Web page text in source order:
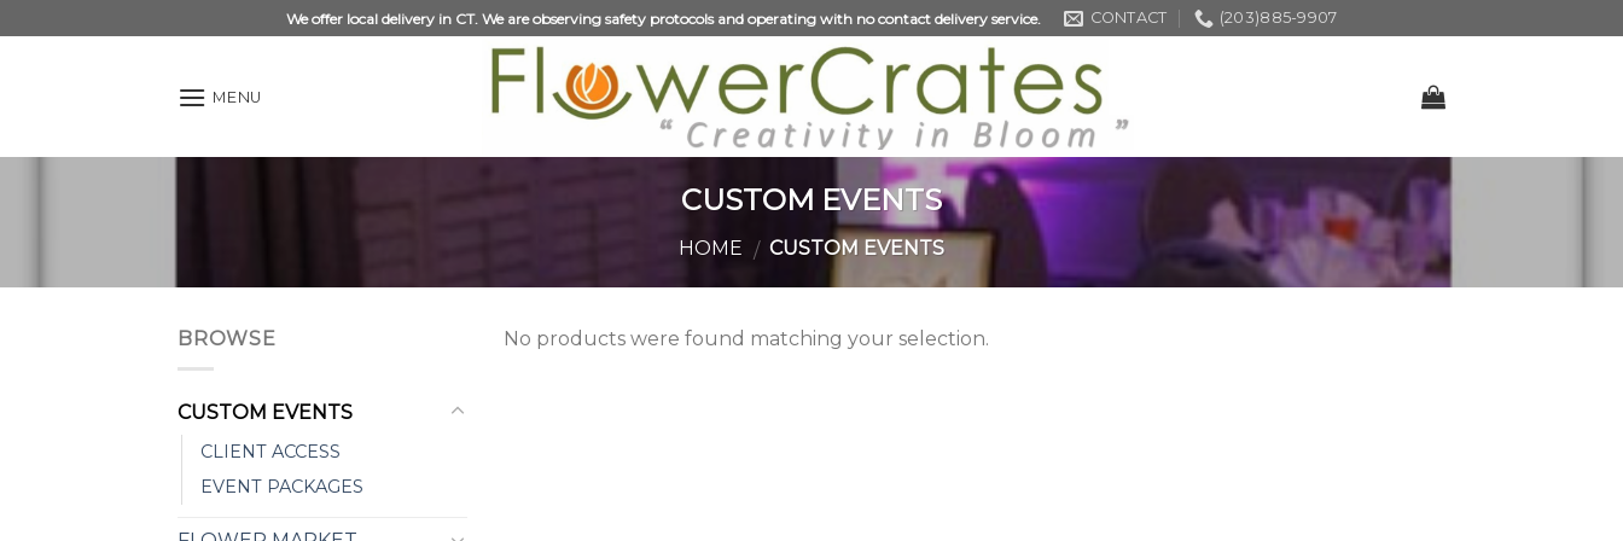
to
We offer local delivery in CT. We are observing safety protocols and operating with no contact delivery service. CONTACT (203)885-9907
MENU
CUSTOM EVENTS
HOME / CUSTOM EVENTS
BROWSE
CUSTOM EVENTS
CLIENT ACCESS
EVENT PACKAGES
No products were found matching your selection.